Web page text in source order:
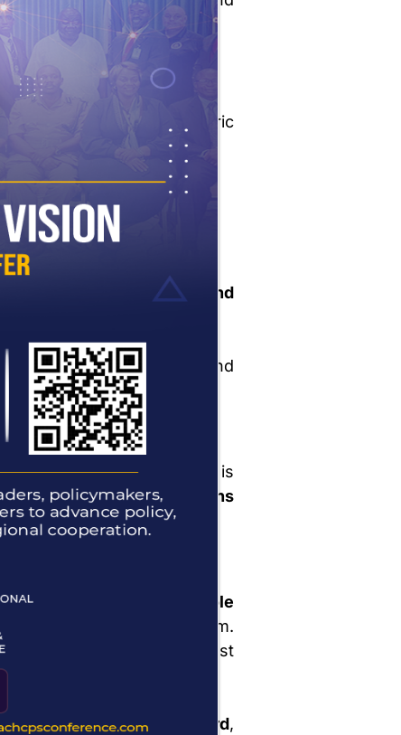
community)
Court
Medical and psychiatric
Police and victim (if any)
safety considerations
of
reform and
plansand
family support
Parole
application for parole is
reapply after 12 months
refusal.
parolee receives a
Parole
read and explained to them.
they must
receive anidentification card,